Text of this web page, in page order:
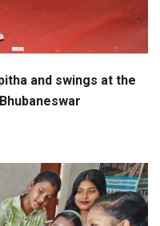
and swings at the